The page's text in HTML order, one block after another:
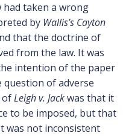
had taken a wrong
by Wallis’s Cayton
that the doctrine of
from the law. It was
intention of the paper
of adverse
ofLeigh v. Jackwas that it
to be imposed, but that
was not inconsistent